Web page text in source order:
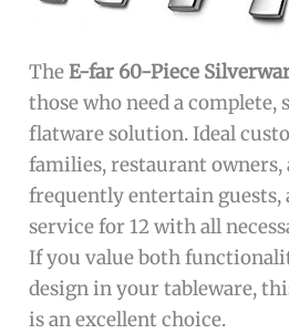
TheE-far 60-Piece
those who need a complete,
flatware solution. Ideal
families, restaurant owners,
frequently entertain guests,
service for 12 with all
If you value both
design in your tableware,
is an excellent choice.